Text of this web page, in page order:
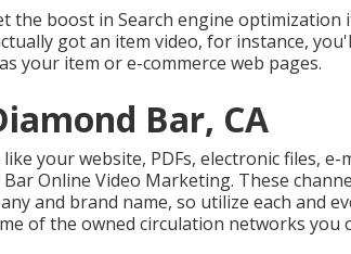
the boost in Search engine optimization
got an item video, for instance,
your item or e-commerce web pages.
Bar, CA
your website, PDFs, electronic files, e-
Online Video Marketing. These
and brand name, so utilize each and
of the owned circulation networks you